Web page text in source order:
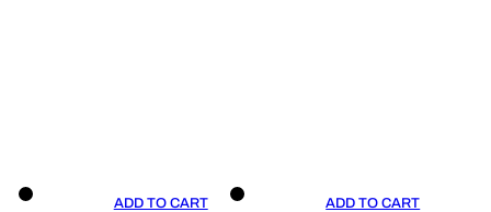
ADD TO CART ADD TO CART